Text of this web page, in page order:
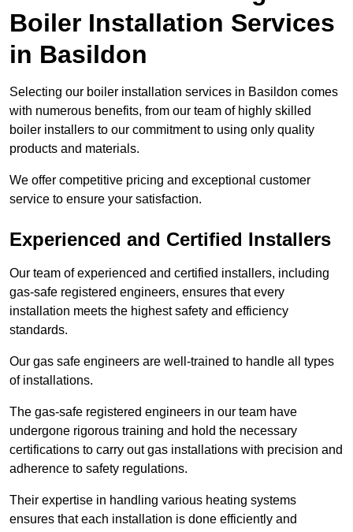
Boiler Installation Services
in Basildon
Selecting our boiler installation services in Basildon comes
with numerous benefits, from our team of highly skilled
boiler installers to our commitment to using only quality
products and materials.
We offer competitive pricing and exceptional customer
service to ensure your satisfaction.
Experienced and Certified Installers
Our team of experienced and certified installers, including
gas-safe registered engineers, ensures that every
installation meets the highest safety and efficiency
standards.
Our gas safe engineers are well-trained to handle all types
of installations.
The gas-safe registered engineers in our team have
undergone rigorous training and hold the necessary
certifications to carry out gas installations with precision and
adherence to safety regulations.
Their expertise in handling various heating systems
ensures that each installation is done efficiently and